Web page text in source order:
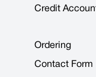
Credit
Ordering
Contact Form